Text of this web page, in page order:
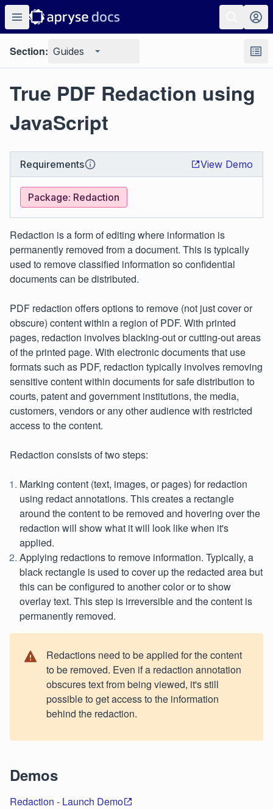
Section: Guides
True PDF Redaction using
JavaScript
Requirements View Demo
Package: Redaction
Redaction is a form of editing where information is
permanently removed from a document. This is typically
used to remove classified information so confidential
documents can be distributed.
PDF redaction offers options to remove (not just cover or
obscure) content within a region of PDF. With printed
pages, redaction involves blacking-out or cutting-out areas
of the printed page. With electronic documents that use
formats such as PDF, redaction typically involves removing
sensitive content within documents for safe distribution to
courts, patent and government institutions, the media,
customers, vendors or any other audience with restricted
access to the content.
Redaction consists of two steps:
Marking content (text, images, or pages) for redaction
using redact annotations. This creates a rectangle
around the content to be removed and hovering over the
redaction will show what it will look like when it's
applied.
Applying redactions to remove information. Typically, a
black rectangle is used to cover up the redacted area but
this can be configured to another color or to show
overlay text. This step is irreversible and the content is
permanently removed.
Redactions need to be applied for the content
to be removed. Even if a redaction annotation
obscures text from being viewed, it's still
possible to get access to the information
behind the redaction.
Demos
Redaction - Launch Demo